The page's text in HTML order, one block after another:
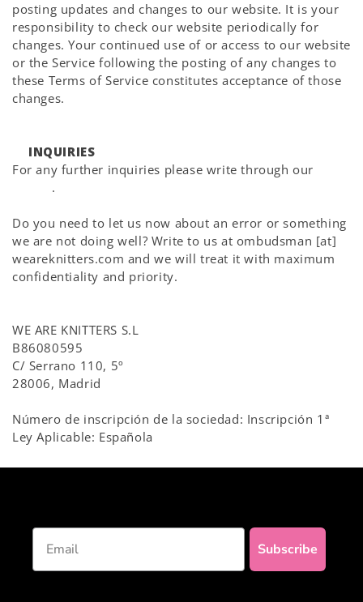
posting updates and changes to our website. It is your
responsibility to check our website periodically for
changes. Your continued use of or access to our website
or the Service following the posting of any changes to
these Terms of Service constitutes acceptance of those
changes.
INQUIRIES
For any further inquiries please write through our
.
Do you need to let us now about an error or something
we are not doing well? Write to us at ombudsman [at]
weareknitters.com and we will treat it with maximum
confidentiality and priority.
WE ARE KNITTERS S.L
B86080595
C/ Serrano 110, 5º
28006, Madrid
Número de inscripción de la sociedad: Inscripción 1ª
Ley Aplicable: Española
Email
Subscribe